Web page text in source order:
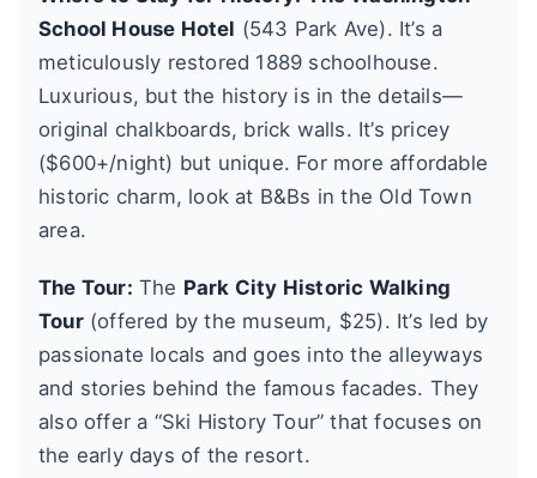
School House Hotel (543 Park Ave). It’s a
meticulously restored 1889 schoolhouse.
Luxurious, but the history is in the details—
original chalkboards, brick walls. It’s pricey
($600+/night) but unique. For more affordable
historic charm, look at B&Bs in the Old Town
area.
The Tour: The Park City Historic Walking
Tour(offered by the museum, $25). It’s led by
passionate locals and goes into the alleyways
and stories behind the famous facades. They
also offer a “Ski History Tour” that focuses on
the early days of the resort.